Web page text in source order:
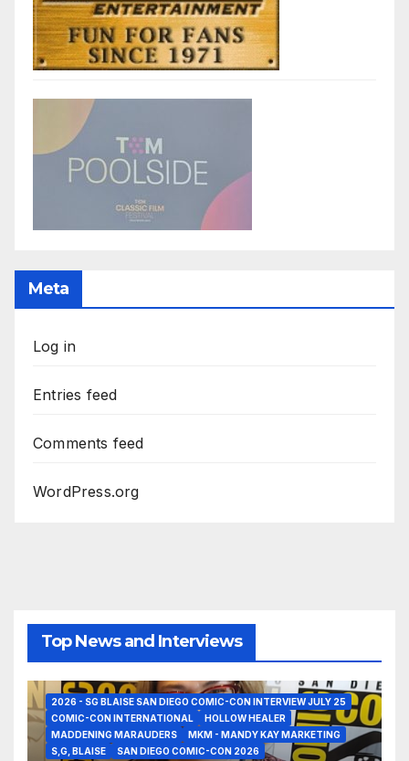
Meta
Log in
Entries feed
Comments feed
WordPress.org
Top News and Interviews
2026 - SG BLAISE SAN DIEGO COMIC-CON INTERVIEW JULY 25
COMIC-CON INTERNATIONAL
HOLLOW HEALER
MADDENING MARAUDERS
MKM - MANDY KAY MARKETING
S,G, BLAISE
SAN DIEGO COMIC-CON 2026